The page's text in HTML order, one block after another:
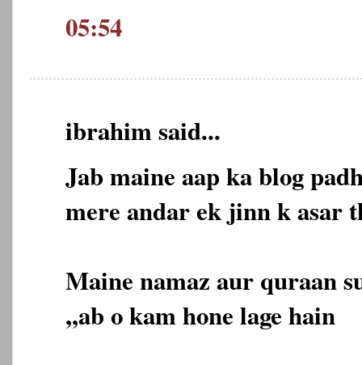
05:54
ibrahim said...
Jab maine aap ka blog
mere andar ek jinn k asar
Maine namaz aur quraan
,,ab o kam hone lage hain